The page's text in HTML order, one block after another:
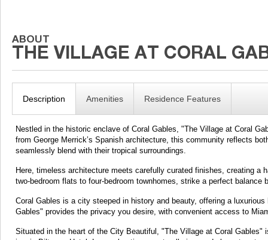
Description Amenities Residence Features
Nestled in the historic enclave of Coral Gables, "The Village at Coral
from George Merrick’s Spanish architecture, this community reflects
seamlessly blend with their tropical surroundings.
Here, timeless architecture meets carefully curated finishes, creating a
two-bedroom flats to four-bedroom townhomes, strike a perfect
Coral Gables is a city steeped in history and beauty, offering a
Gables" provides the privacy you desire, with convenient access to
Situated in the heart of the City Beautiful, "The Village at Coral